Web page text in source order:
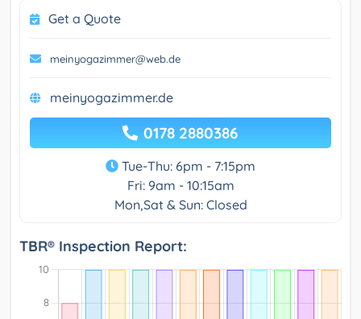
Get a Quote
meinyogazimmer@web.de
meinyogazimmer.de
0178 2880386
Tue-Thu: 6pm - 7:15pm
Fri: 9am - 10:15am
Mon,Sat & Sun: Closed
TBR® Inspection Report: